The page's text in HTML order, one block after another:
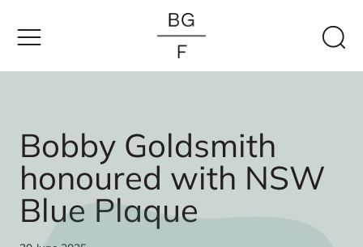
content
Bobby Goldsmith
honoured with NSW
Blue Plaque